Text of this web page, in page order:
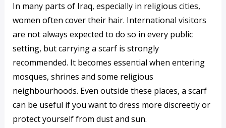
In many parts of Iraq, especially in religious cities,
women often cover their hair. International visitors
are not always expected to do so in every public
setting, but carrying a scarf is strongly
recommended. It becomes essential when entering
mosques, shrines and some religious
neighbourhoods. Even outside these places, a scarf
can be useful if you want to dress more discreetly or
protect yourself from dust and sun.